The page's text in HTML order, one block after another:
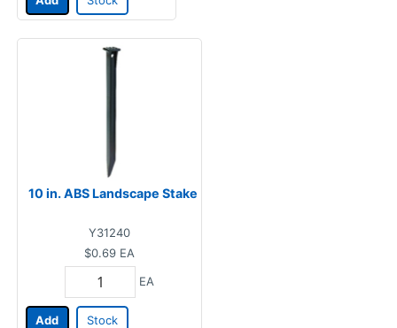
10 in. ABS Landscape Stake
Y31240
$0.69 EA
EA
Add Stock